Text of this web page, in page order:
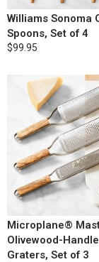
Williams Sonoma
Spoons, Set of 4
$99.95
Microplane®
Olivewood-
Graters, Set of 3